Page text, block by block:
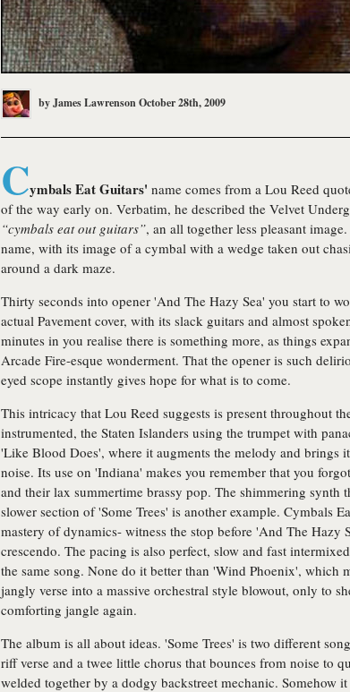
byJames LawrensonOctober 28th, 2009
Cymbals Eat Guitars' name comes from a Lou Reed
of the way early on. Verbatim, he described the Velvet
“cymbals eat out guitars”, an all together less pleasant
name, with its image of a cymbal with a wedge taken out
around a dark maze.
Thirty seconds into opener 'And The Hazy Sea' you start to
actual Pavement cover, with its slack guitars and almost
minutes in you realise there is something more, as things
Arcade Fire-esque wonderment. That the opener is such
eyed scope instantly gives hope for what is to come.
This intricacy that Lou Reed suggests is present throughout
instrumented, the Staten Islanders using the trumpet with
'Like Blood Does', where it augments the melody and brings
noise. Its use on 'Indiana' makes you remember that you
and their lax summertime brassy pop. The shimmering synth
slower section of 'Some Trees' is another example. Cymbals
mastery of dynamics- witness the stop before 'And The Hazy
crescendo. The pacing is also perfect, slow and fast
the same song. None do it better than 'Wind Phoenix', which
jangly verse into a massive orchestral style blowout, only to
comforting jangle again.
The album is all about ideas. 'Some Trees' is two different
riff verse and a twee little chorus that bounces from noise to
welded together by a dodgy backstreet mechanic. Somehow